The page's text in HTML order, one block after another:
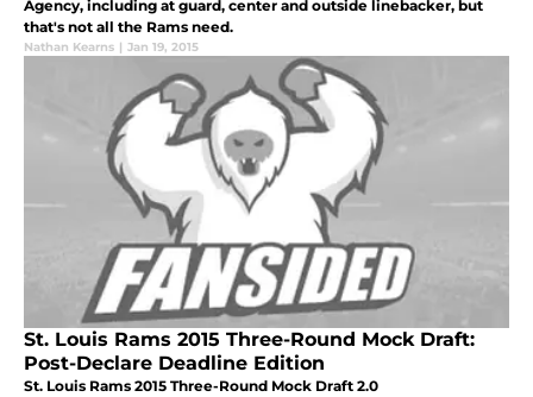
Agency, including at guard, center and outside linebacker, but
that's not all the Rams need.
Nathan Kearns | Jan 19, 2015
St. Louis Rams 2015 Three-Round Mock Draft:
Post-Declare Deadline Edition
St. Louis Rams 2015 Three-Round Mock Draft 2.0